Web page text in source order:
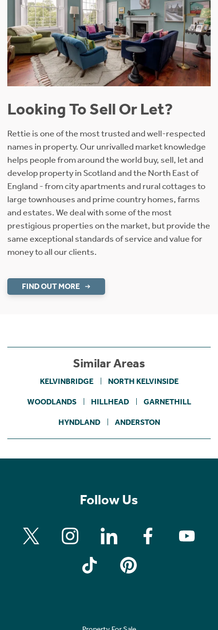
Looking To Sell Or Let?
Rettie is one of the most trusted and well-respected
names in property. Our unrivalled market knowledge
helps people from around the world buy, sell, let and
develop property in Scotland and the North East of
England - from city apartments and rural cottages to
large townhouses and prime country homes, farms
and estates. We deal with some of the most
prestigious properties on the market, but provide the
same exceptional standards of service and value for
money to all our clients.
FIND OUT MORE
Similar Areas
KELVINBRIDGE NORTH KELVINSIDE
WOODLANDS HILLHEAD GARNETHILL
HYNDLAND ANDERSTON
Follow Us